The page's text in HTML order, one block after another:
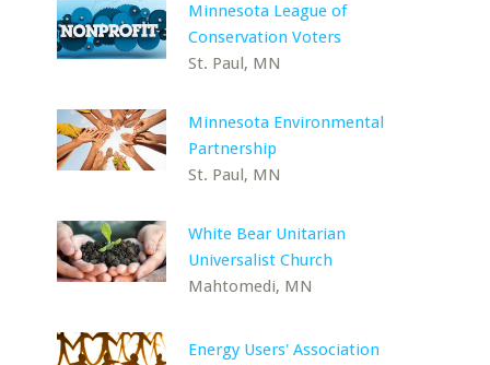
Minnesota League of
Conservation Voters
St. Paul, MN
Minnesota Environmental
Partnership
St. Paul, MN
White Bear Unitarian
Universalist Church
Mahtomedi, MN
Energy Users' Association